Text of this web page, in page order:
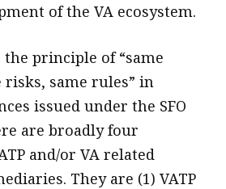
of the VA ecosystem.
the principle of “same
risks, same rules” in
issued under the SFO
are broadly four
and/or VA related
They are (1) VATP